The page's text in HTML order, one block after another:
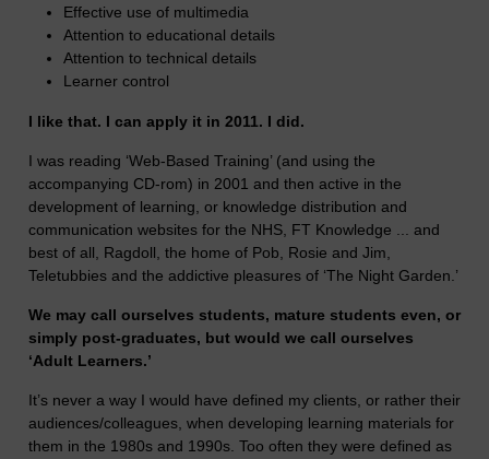
Effective use of multimedia
Attention to educational details
Attention to technical details
Learner control
I like that. I can apply it in 2011. I did.
I was reading ‘Web-Based Training’ (and using the
accompanying CD-rom) in 2001 and then active in the
development of learning, or knowledge distribution and
communication websites for the NHS, FT Knowledge ... and
best of all, Ragdoll, the home of Pob, Rosie and Jim,
Teletubbies and the addictive pleasures of ‘The Night Garden.’
We may call ourselves students, mature students even, or
simply post-graduates, but would we call ourselves
‘Adult Learners.’
It’s never a way I would have defined my clients, or rather their
audiences/colleagues, when developing learning materials for
them in the 1980s and 1990s. Too often they were defined as